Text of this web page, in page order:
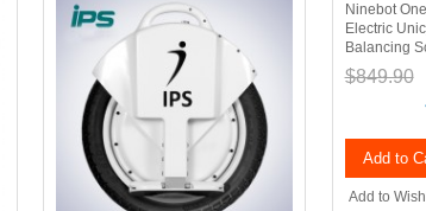
Ninebot
Electric
Balancing
$849.90
Add to
Add to